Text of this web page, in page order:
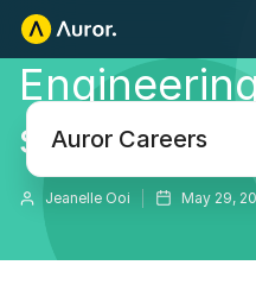
PARA MINORISTAS
Auror Core
Detección de riesgos
PARA LAS FUERZAS
Auror Careers
safety and
Jeanelle Ooi May 29,